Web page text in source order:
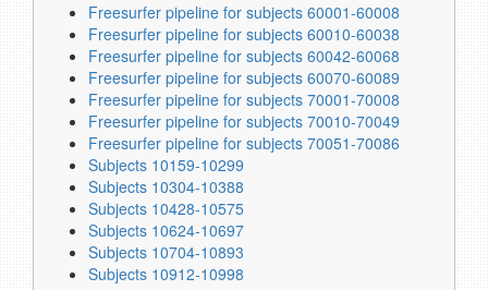
Freesurfer pipeline for subjects 60001-60008
Freesurfer pipeline for subjects 60010-60038
Freesurfer pipeline for subjects 60042-60068
Freesurfer pipeline for subjects 60070-60089
Freesurfer pipeline for subjects 70001-70008
Freesurfer pipeline for subjects 70010-70049
Freesurfer pipeline for subjects 70051-70086
Subjects 10159-10299
Subjects 10304-10388
Subjects 10428-10575
Subjects 10624-10697
Subjects 10704-10893
Subjects 10912-10998